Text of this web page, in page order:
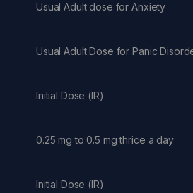
Usual Adult dose for Anxiety
Usual Adult Dose for Panic
Initial Dose (IR)
0.25 mg to 0.5 mg thrice a day
Initial Dose (IR)